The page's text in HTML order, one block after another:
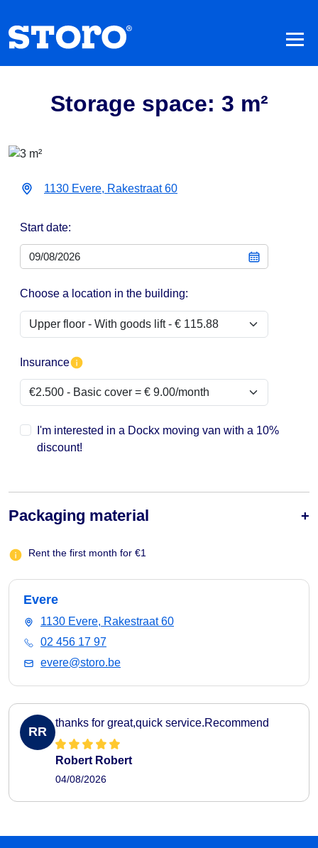
Storage space: 3 m²
1130 Evere, Rakestraat 60
Start date:
Choose a location in the building:
Insurance
I'm interested in a Dockx moving van with a 10%
discount!
Packaging material
Rent the first month for €1
Evere
1130 Evere, Rakestraat 60
02 456 17 97
evere@storo.be
RR
thanks for great,quick service.Recommend
Robert Robert
04/08/2026